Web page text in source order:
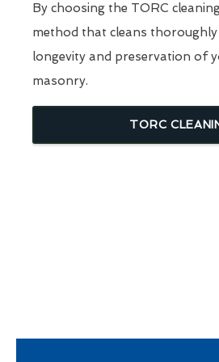
By choosing the TORC
method that cleans
longevity and preservation of
masonry.
TORC